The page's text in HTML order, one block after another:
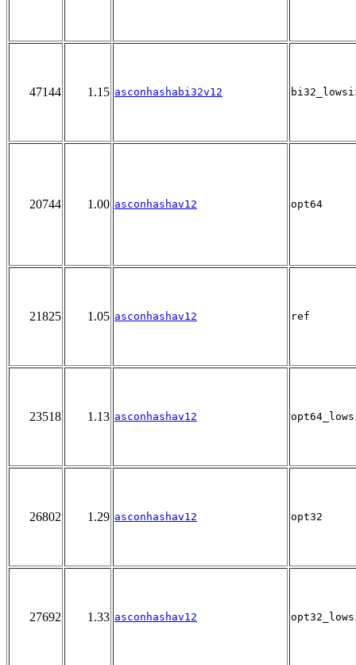
47144 1.15 asconhashabi32v12
20744 1.00 asconhashav12 opt64
21825 1.05 asconhashav12 ref
23518 1.13 asconhashav12
26802 1.29 asconhashav12 opt32
27692 1.33 asconhashav12